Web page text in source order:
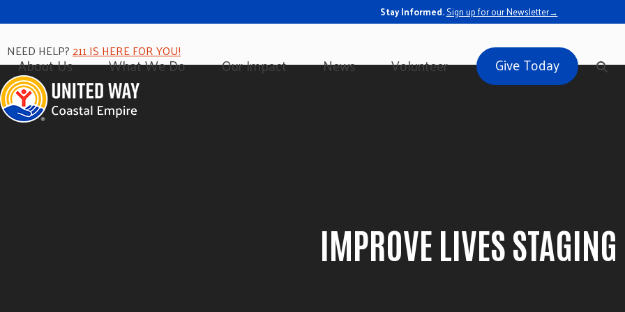
Stay Informed.Sign up for our Newsletter→
NEED HELP?211 IS HERE FOR YOU!
About Us What We Do Our Impact News Volunteer Give Today
IMPROVE LIVES STAGING